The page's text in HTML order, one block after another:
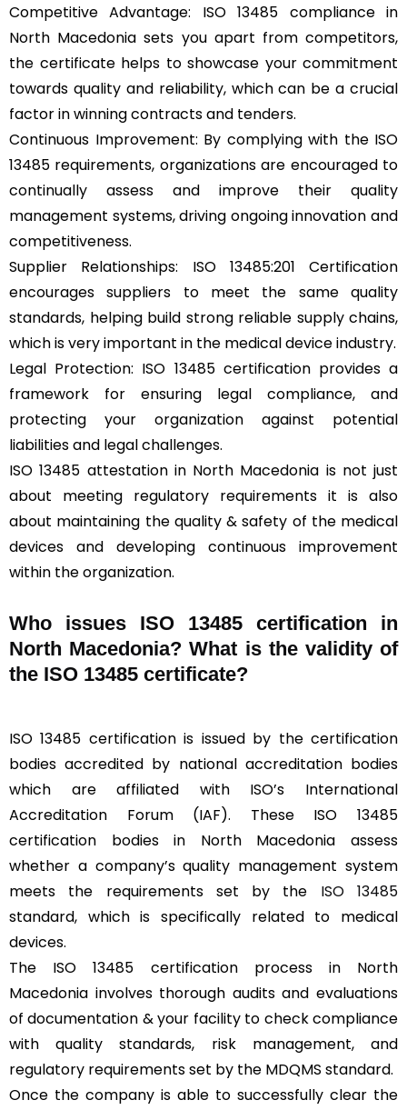
Competitive Advantage: ISO 13485 compliance in
North Macedonia sets you apart from competitors,
the certificate helps to showcase your commitment
towards quality and reliability, which can be a crucial
factor in winning contracts and tenders.
Continuous Improvement: By complying with the ISO
13485 requirements, organizations are encouraged to
continually assess and improve their quality
management systems, driving ongoing innovation and
competitiveness.
Supplier Relationships: ISO 13485:201 Certification
encourages suppliers to meet the same quality
standards, helping build strong reliable supply chains,
which is very important in the medical device industry.
Legal Protection: ISO 13485 certification provides a
framework for ensuring legal compliance, and
protecting your organization against potential
liabilities and legal challenges.
ISO 13485 attestation in North Macedonia is not just
about meeting regulatory requirements it is also
about maintaining the quality & safety of the medical
devices and developing continuous improvement
within the organization.
Who issues ISO 13485 certification in
North Macedonia? What is the validity of
the ISO 13485 certificate?
ISO 13485 certification is issued by the certification
bodies accredited by national accreditation bodies
which are affiliated with ISO’s International
Accreditation Forum (IAF). These ISO 13485
certification bodies in North Macedonia assess
whether a company’s quality management system
meets the requirements set by the ISO 13485
standard, which is specifically related to medical
devices.
The ISO 13485 certification process in North
Macedonia involves thorough audits and evaluations
of documentation & your facility to check compliance
with quality standards, risk management, and
regulatory requirements set by the MDQMS standard.
Once the company is able to successfully clear the